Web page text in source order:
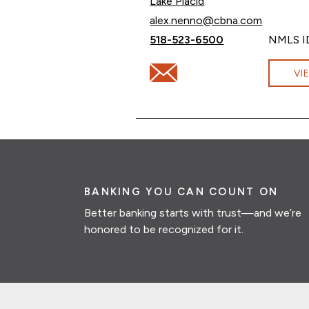
Email Alex Nenno at
alex.nenno@cbna.com
Call Alex Nenno at
518-523-6500 NMLS
Email Alex Nenno at
BANKING YOU CAN COUNT ON
Better banking starts with trust—and we’re
honored to be recognized for it.